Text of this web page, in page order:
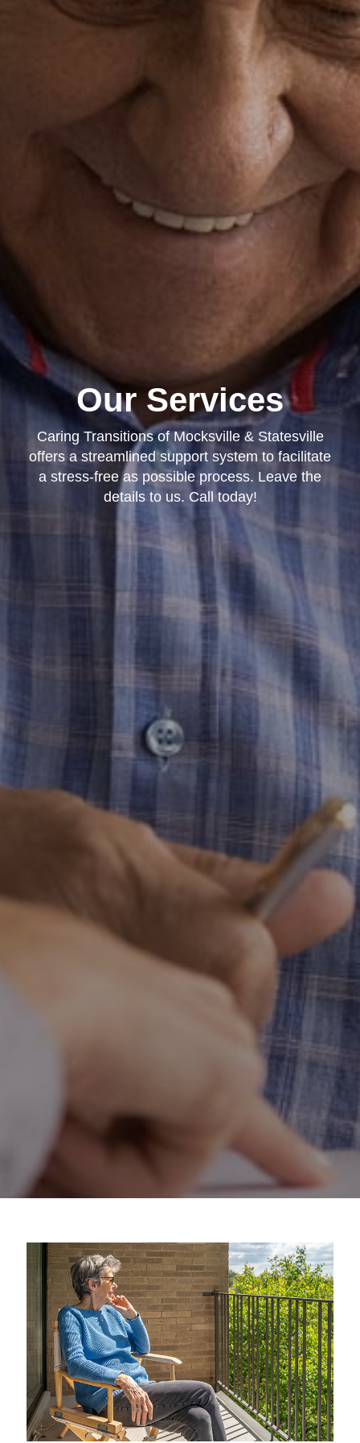
Our Services
Caring Transitions of Mocksville & Statesville
offers a streamlined support system to facilitate
a stress-free as possible process. Leave the
details to us. Call today!